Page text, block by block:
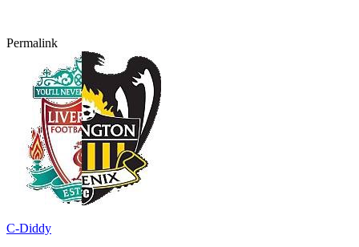
Permalink
C-Diddy